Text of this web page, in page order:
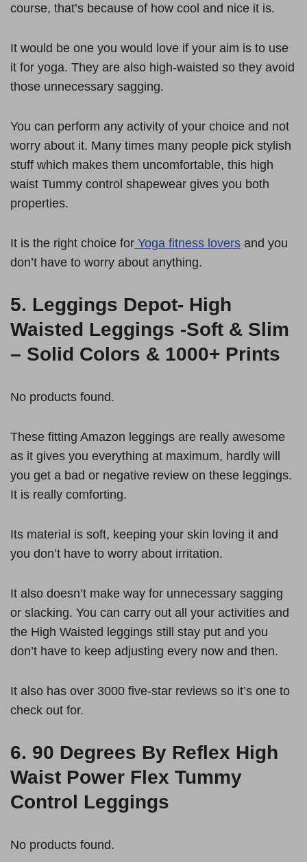
course, that’s because of how cool and nice it is.
It would be one you would love if your aim is to use
it for yoga. They are also high-waisted so they avoid
those unnecessary sagging.
You can perform any activity of your choice and not
worry about it. Many times many people pick stylish
stuff which makes them uncomfortable, this high
waist Tummy control shapewear gives you both
properties.
It is the right choice for Yoga fitness lovers and you
don’t have to worry about anything.
5. Leggings Depot- High
Waisted Leggings -Soft & Slim
– Solid Colors & 1000+ Prints
No products found.
These fitting Amazon leggings are really awesome
as it gives you everything at maximum, hardly will
you get a bad or negative review on these leggings.
It is really comforting.
Its material is soft, keeping your skin loving it and
you don’t have to worry about irritation.
It also doesn’t make way for unnecessary sagging
or slacking. You can carry out all your activities and
the High Waisted leggings still stay put and you
don’t have to keep adjusting every now and then.
It also has over 3000 five-star reviews so it’s one to
check out for.
6. 90 Degrees By Reflex High
Waist Power Flex Tummy
Control Leggings
No products found.